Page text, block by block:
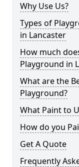
Why Use Us?
Types of
in Lancaster
How much
Playground in
What are the
Playground?
What Paint to
How do you
Get A Quote
Frequently